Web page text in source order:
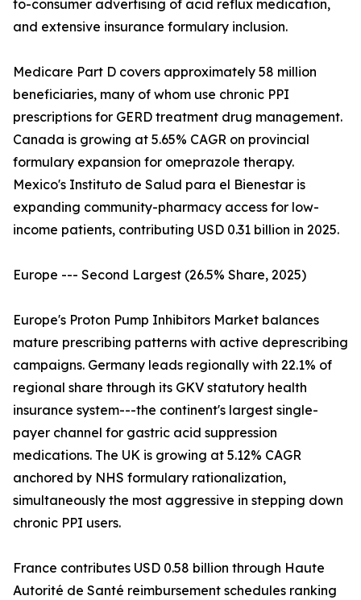
to-consumer advertising of acid reflux medication,
and extensive insurance formulary inclusion.
Medicare Part D covers approximately 58 million
beneficiaries, many of whom use chronic PPI
prescriptions for GERD treatment drug management.
Canada is growing at 5.65% CAGR on provincial
formulary expansion for omeprazole therapy.
Mexico's Instituto de Salud para el Bienestar is
expanding community-pharmacy access for low-
income patients, contributing USD 0.31 billion in 2025.
Europe --- Second Largest (26.5% Share, 2025)
Europe's Proton Pump Inhibitors Market balances
mature prescribing patterns with active deprescribing
campaigns. Germany leads regionally with 22.1% of
regional share through its GKV statutory health
insurance system---the continent's largest single-
payer channel for gastric acid suppression
medications. The UK is growing at 5.12% CAGR
anchored by NHS formulary rationalization,
simultaneously the most aggressive in stepping down
chronic PPI users.
France contributes USD 0.58 billion through Haute
Autorité de Santé reimbursement schedules ranking